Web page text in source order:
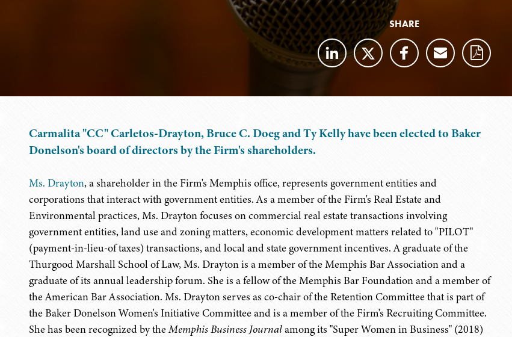
SHARE
Carmalita "CC" Carletos-Drayton, Bruce C. Doeg and Ty Kelly have been elected to Baker
Donelson's board of directors by the Firm's shareholders.
Ms. Drayton, a shareholder in the Firm's Memphis office, represents government entities and
corporations that interact with government entities. As a member of the Firm's Real Estate and
Environmental practices, Ms. Drayton focuses on commercial real estate transactions involving
government entities, land use and zoning matters, economic development matters related to "PILOT"
(payment-in-lieu-of taxes) transactions, and local and state government incentives. A graduate of the
Thurgood Marshall School of Law, Ms. Drayton is a member of the Memphis Bar Association and a
graduate of its annual leadership forum. She is a fellow of the Memphis Bar Foundation and a member of
the American Bar Association. Ms. Drayton serves as co-chair of the Retention Committee that is part of
the Baker Donelson Women's Initiative Committee and is a member of the Firm's Recruiting Committee.
She has been recognized by theMemphis Business Journalamong its "Super Women in Business" (2018)